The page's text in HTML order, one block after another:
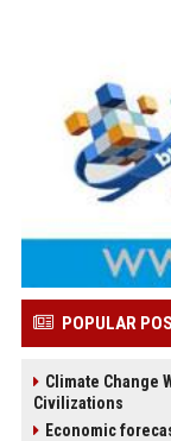
POPULAR
Climate Change
Civilizations
Economic